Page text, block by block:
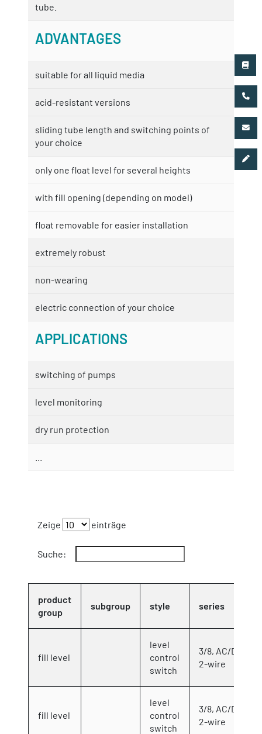
tube.
ADVANTAGES
suitable for all liquid media
acid-resistant versions
sliding tube length and switching points of
your choice
only one float level for several heights
with fill opening (depending on model)
float removable for easier installation
extremely robust
non-wearing
electric connection of your choice
APPLICATIONS
switching of pumps
level monitoring
dry run protection
Zeige einträge
Suche:
product
group
subgroup style series
fill level
level
control
switch
3/8, AC/DC
2-wire
fill level
level
control
switch
3/8, AC/DC
2-wire